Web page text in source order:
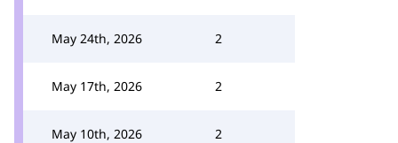
May 24th, 2026 2
May 17th, 2026 2
May 10th, 2026 2